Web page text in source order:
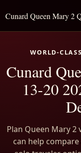
Cunard Queen Mary 2
WORLD-
Cunard
13-20
Plan Queen Mary 2
can help